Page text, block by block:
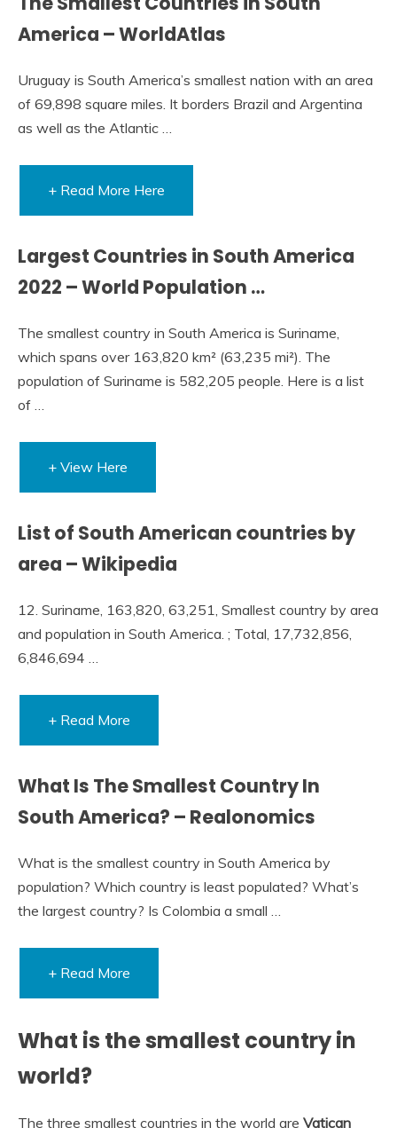
America – WorldAtlas
Uruguay is South America’s smallest nation with an area
of 69,898 square miles. It borders Brazil and Argentina
as well as the Atlantic …
+ Read More Here
Largest Countries in South America
2022 – World Population …
The smallest country in South America is Suriname,
which spans over 163,820 km² (63,235 mi²). The
population of Suriname is 582,205 people. Here is a list
of …
+ View Here
List of South American countries by
area – Wikipedia
12. Suriname, 163,820, 63,251, Smallest country by area
and population in South America. ; Total, 17,732,856,
6,846,694 …
+ Read More
What Is The Smallest Country In
South America? – Realonomics
What is the smallest country in South America by
population? Which country is least populated? What’s
the largest country? Is Colombia a small …
+ Read More
What is the smallest country in
world?
The three smallest countries in the world are Vatican